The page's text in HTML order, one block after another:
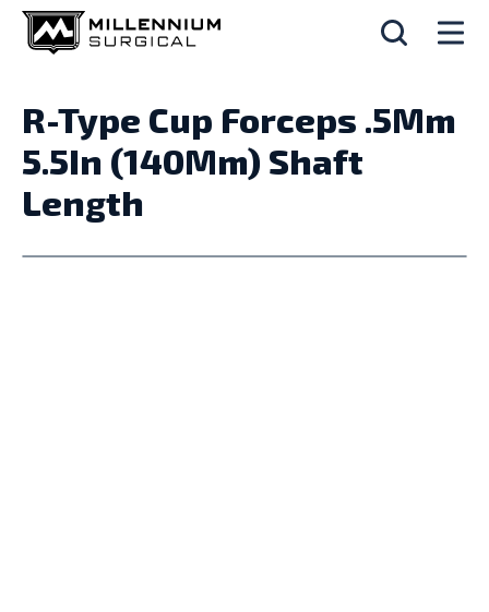
R-Type Cup Forceps .5Mm
5.5In (140Mm) Shaft
Length